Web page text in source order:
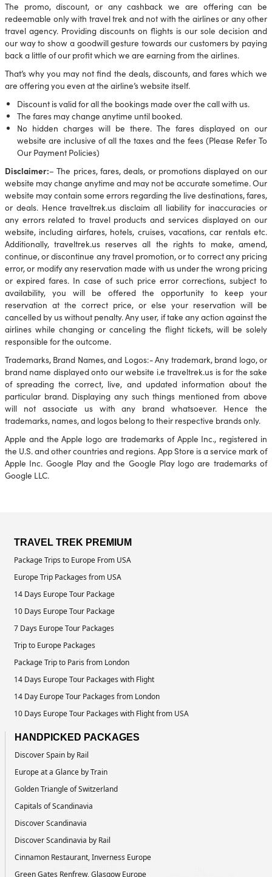
The promo, discount, or any cashback we are offering can be
redeemable only with travel trek and not with the airlines or any other
travel agency. Providing discounts on flights is our sole decision and
our way to show a goodwill gesture towards our customers by paying
back a little of our profit which we are earning from the airlines.
That’s why you may not find the deals, discounts, and fares which we
are offering you even at the airline’s website itself.
Discount is valid for all the bookings made over the call with us.
The fares may change anytime until booked.
No hidden charges will be there. The fares displayed on our
website are inclusive of all the taxes and the fees (Please Refer To
Our Payment Policies)
Disclaimer:– The prices, fares, deals, or promotions displayed on our
website may change anytime and may not be accurate sometime. Our
website may contain some errors regarding the live destinations, fares,
or deals. Hence traveltrek.us disclaim all liability for inaccuracies or
any errors related to travel products and services displayed on our
website, including airfares, hotels, cruises, vacations, car rentals etc.
Additionally, traveltrek.us reserves all the rights to make, amend,
continue, or discontinue any travel promotion, or to correct any pricing
error, or modify any reservation made with us under the wrong pricing
or expired fares. In case of such price error corrections, subject to
availability, you will be offered the opportunity to keep your
reservation at the correct price, or else your reservation will be
cancelled by us without penalty. Any user, if take any action against the
airlines while changing or canceling the flight tickets, will be solely
responsible for the outcome.
Trademarks, Brand Names, and Logos:- Any trademark, brand logo, or
brand name displayed onto our website i.e traveltrek.us is for the sake
of spreading the correct, live, and updated information about the
particular brand. Displaying any such things mentioned from above
will not associate us with any brand whatsoever. Hence the
trademarks, names, and logos belong to their respective brands only.
Apple and the Apple logo are trademarks of Apple Inc., registered in
the U.S. and other countries and regions. App Store is a service mark of
Apple Inc. Google Play and the Google Play logo are trademarks of
Google LLC.
TRAVEL TREK PREMIUM
Package Trips to Europe From USA
Europe Trip Packages from USA
14 Days Europe Tour Package
10 Days Europe Tour Package
7 Days Europe Tour Packages
Trip to Europe Packages
Package Trip to Paris from London
14 Days Europe Tour Packages with Flight
14 Day Europe Tour Packages from London
10 Days Europe Tour Packages with Flight from USA
HANDPICKED PACKAGES
Discover Spain by Rail
Europe at a Glance by Train
Golden Triangle of Switzerland
Capitals of Scandinavia
Discover Scandinavia
Discover Scandinavia by Rail
Cinnamon Restaurant, Inverness Europe
Green Gates Renfrew, Glasgow Europe